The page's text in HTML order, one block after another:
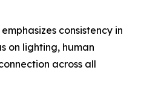
consistency in
on lighting, human
across all